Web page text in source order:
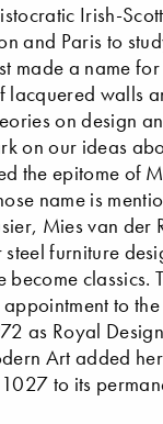
Irish-
and Paris to
made a name
lacquered walls
on design
on our ideas
the epitome of
name is
Mies van der
furniture
classics.
to
as Royal
Art added
to its